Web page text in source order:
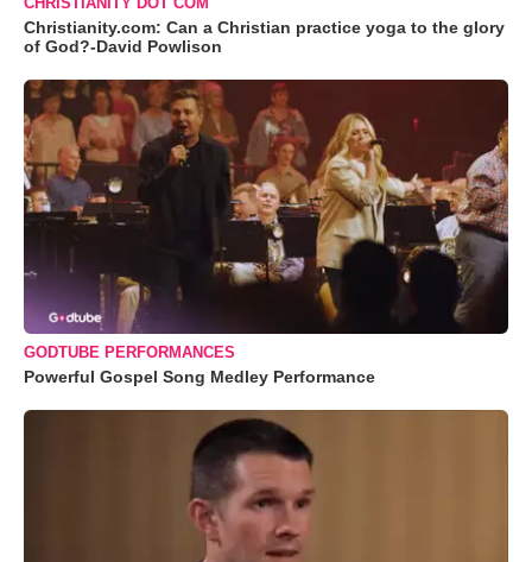
Christianity.com: Can a Christian practice yoga to the glory
of God?-David Powlison
GODTUBE PERFORMANCES
Powerful Gospel Song Medley Performance